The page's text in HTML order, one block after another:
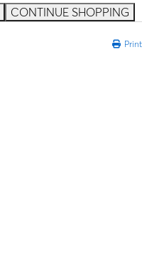
CONTINUE SHOPPING
Print